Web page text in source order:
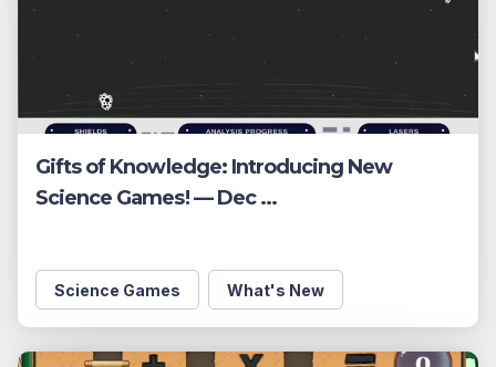
Gifts of Knowledge: Introducing New
Science Games! — Dec ...
Science Games What's New